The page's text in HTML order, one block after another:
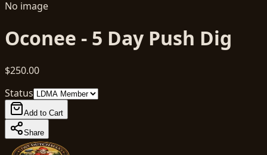
No image
Oconee - 5 Day Push Dig
$250.00
Status
Add to Cart
Share